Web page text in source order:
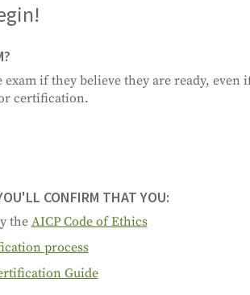
exam if they believe they are ready, even
certification.
CONFIRM THAT YOU:
the AICP Code of Ethics
process
Guide